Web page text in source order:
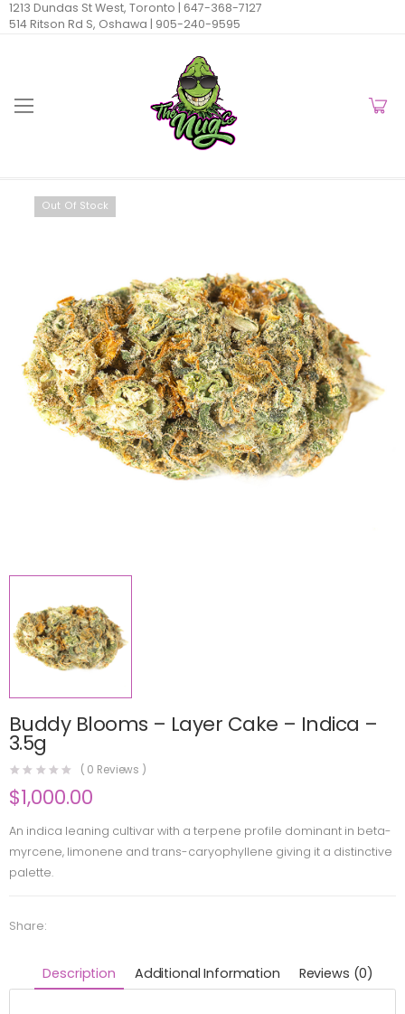
1213 Dundas St West, Toronto | 647-368-7127
514 Ritson Rd S, Oshawa | 905-240-9595
Out Of Stock
Buddy Blooms – Layer Cake – Indica –
3.5g
( 0 Reviews )
$1,000.00
An indica leaning cultivar with a terpene profile dominant in beta-
myrcene, limonene and trans-caryophyllene giving it a distinctive
palette.
Share:
Description Additional Information Reviews (0)